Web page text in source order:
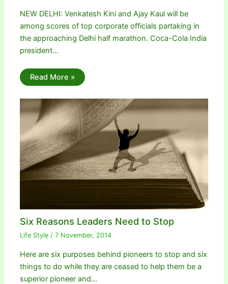
NEW DELHI: Venkatesh Kini and Ajay Kaul will be
among scores of top corporate officials partaking in
the approaching Delhi half marathon. Coca-Cola India
president…
Read More »
Six Reasons Leaders Need to Stop
Life Style /7 November, 2014
Here are six purposes behind pioneers to stop and six
things to do while they are ceased to help them be a
superior pioneer and…